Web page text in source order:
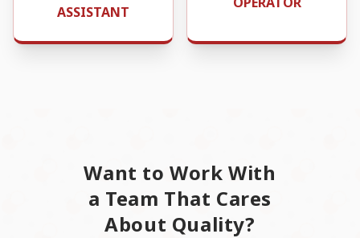
ASSISTANT
Want to Work With
a Team That Cares
About Quality?